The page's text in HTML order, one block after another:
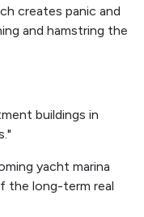
creates panic and
and hamstring the
buildings in
yacht marina
the long-term real